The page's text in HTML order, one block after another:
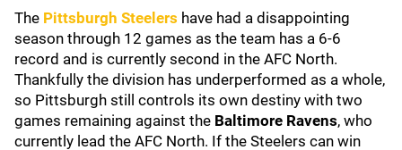
The Pittsburgh Steelers have had a disappointing
season through 12 games as the team has a 6-6
record and is currently second in the AFC North.
Thankfully the division has underperformed as a whole,
so Pittsburgh still controls its own destiny with two
games remaining against the Baltimore Ravens, who
currently lead the AFC North. If the Steelers can win